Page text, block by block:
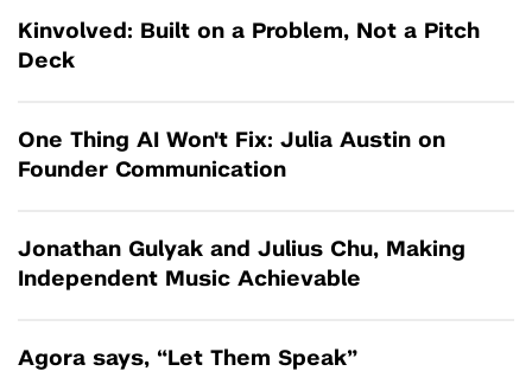
Kinvolved: Built on a Problem, Not a Pitch
Deck
One Thing AI Won't Fix: Julia Austin on
Founder Communication
Jonathan Gulyak and Julius Chu, Making
Independent Music Achievable
Agora says, “Let Them Speak”